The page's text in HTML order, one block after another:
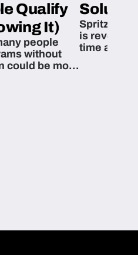
Qualify
It)
people
without
could be more
Spritzn’s
is
time and